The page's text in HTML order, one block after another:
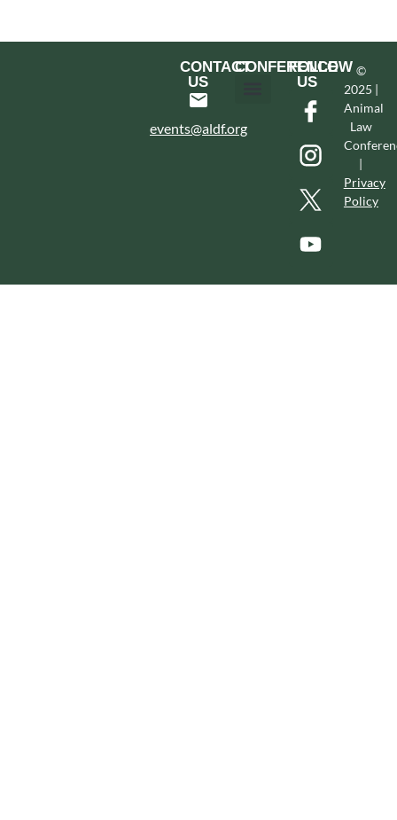
CONTACT
US
events@aldf.org
CONFERENCE
FOLLOW
US
©
2025 |
Animal
Law
|
Privacy
Policy